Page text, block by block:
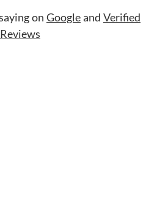
on Googleand Verified
Reviews